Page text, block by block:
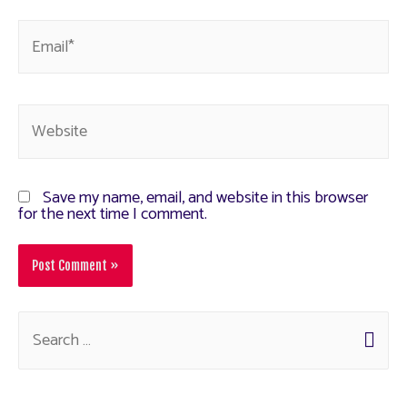
Save my name, email, and website in this browser
for the next time I comment.